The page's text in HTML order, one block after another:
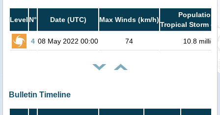
Level N° Date (UTC) Max Winds (km/h)
Population
Tropical Storm or
4 08 May 2022 00:00 74 10.8 million
Bulletin Timeline